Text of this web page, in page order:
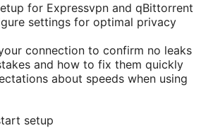
for Expressvpn and qBittorrent
settings for optimal privacy
connection to confirm no leaks
and how to fix them quickly
about speeds when using
setup